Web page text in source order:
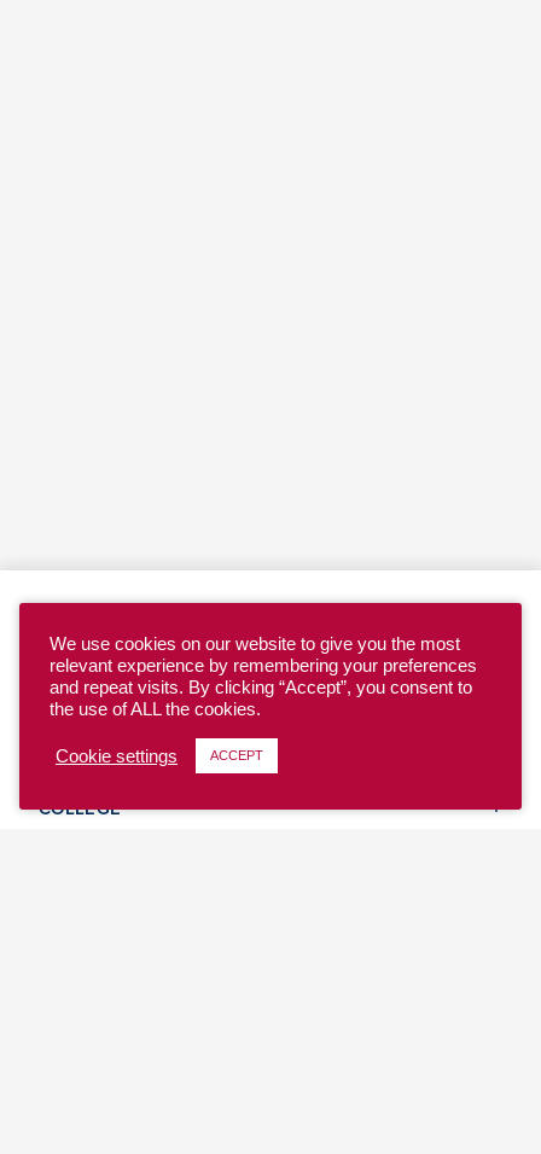
YOUTH
COLLEGE
We use cookies on our website to give you the most
relevant experience by remembering your preferences
and repeat visits. By clicking “Accept”, you consent to
the use of ALL the cookies.
Cookie settings ACCEPT